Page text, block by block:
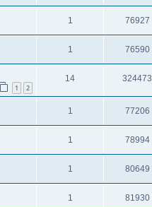
1 76927
1 76590
1 2
14 324473
1 77206
1 78994
1 80649
1 81930